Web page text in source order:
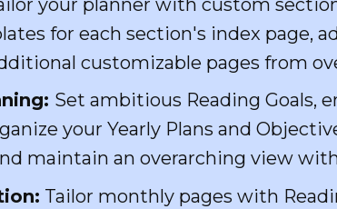
for each section's index page,
customizable pages from
Set ambitious Reading Goals,
your Yearly Plans and
maintain an overarching view
Tailor monthly pages with